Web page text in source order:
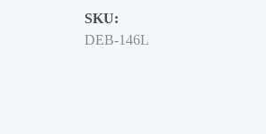
SKU:
DEB-146L